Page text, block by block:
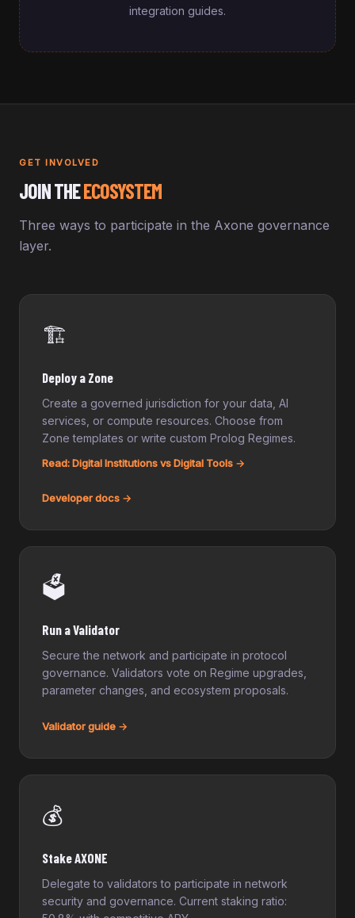
integration guides.
GET INVOLVED
JOIN THEECOSYSTEM
Three ways to participate in the Axone governance
layer.
🏗️
Deploy a Zone
Create a governed jurisdiction for your data, AI
services, or compute resources. Choose from
Zone templates or write custom Prolog Regimes.
Read: Digital Institutions vs Digital Tools →
Developer docs →
🗳️
Run a Validator
Secure the network and participate in protocol
governance. Validators vote on Regime upgrades,
parameter changes, and ecosystem proposals.
Validator guide →
💰
Stake AXONE
Delegate to validators to participate in network
security and governance. Current staking ratio: